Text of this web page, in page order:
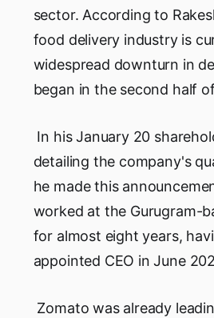
sector. According to
food delivery industry is
widespread downturn in
began in the second half
In his January 20
detailing the company's
he made this
worked at the Gurugram-
for almost eight years,
appointed CEO in June
Zomato was already